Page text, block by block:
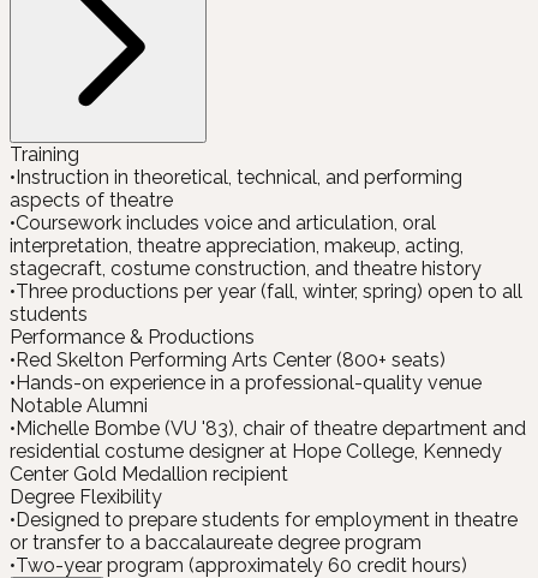
Training
•Instruction in theoretical, technical, and performing
aspects of theatre
•Coursework includes voice and articulation, oral
interpretation, theatre appreciation, makeup, acting,
stagecraft, costume construction, and theatre history
•Three productions per year (fall, winter, spring) open to all
students
Performance & Productions
•Red Skelton Performing Arts Center (800+ seats)
•Hands-on experience in a professional-quality venue
Notable Alumni
•Michelle Bombe (VU '83), chair of theatre department and
residential costume designer at Hope College, Kennedy
Center Gold Medallion recipient
Degree Flexibility
•Designed to prepare students for employment in theatre
or transfer to a baccalaureate degree program
•Two-year program (approximately 60 credit hours)